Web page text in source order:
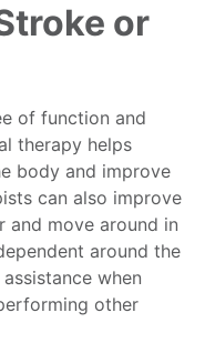
or
of function and
therapy helps
body and improve
can also improve
and move around in
around the
when
other